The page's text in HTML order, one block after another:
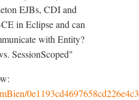
EJBs, CDI and
in Eclipse and can
with Entity?
SessionScoped"